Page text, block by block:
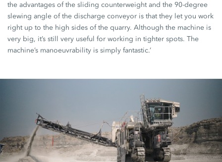
the advantages of the sliding counterweight and the 90-degree
slewing angle of the discharge conveyor is that they let you work
right up to the high sides of the quarry. Although the machine is
very big, it’s still very useful for working in tighter spots. The
machine’s manoeuvrability is simply fantastic.’